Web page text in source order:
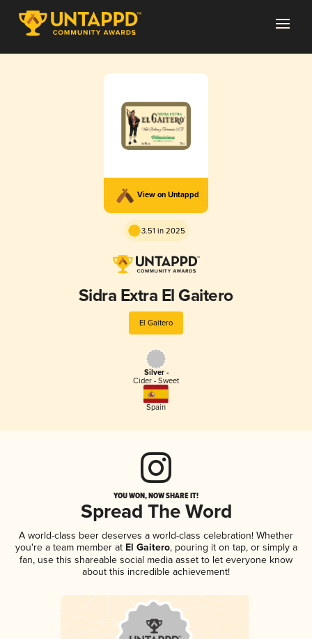
View on Untappd
3.51 in 2025
Sidra Extra El Gaitero
El Gaitero
Silver -
Cider - Sweet
Spain
YOU WON, NOW SHARE IT!
Spread The Word
A world-class beer deserves a world-class celebration! Whether
you're a team member atEl Gaitero, pouring it on tap, or simply a
fan, use this shareable social media asset to let everyone know
about this incredible achievement!